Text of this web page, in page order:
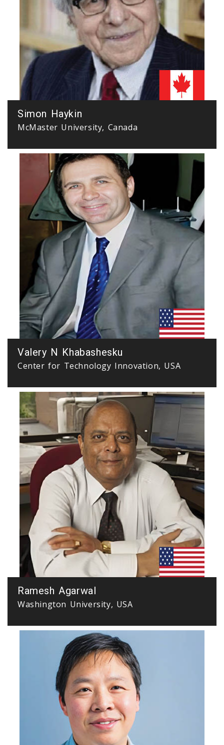
Simon Haykin
McMaster University, Canada
Valery N Khabashesku
Center for Technology Innovation, USA
Ramesh Agarwal
Washington University, USA